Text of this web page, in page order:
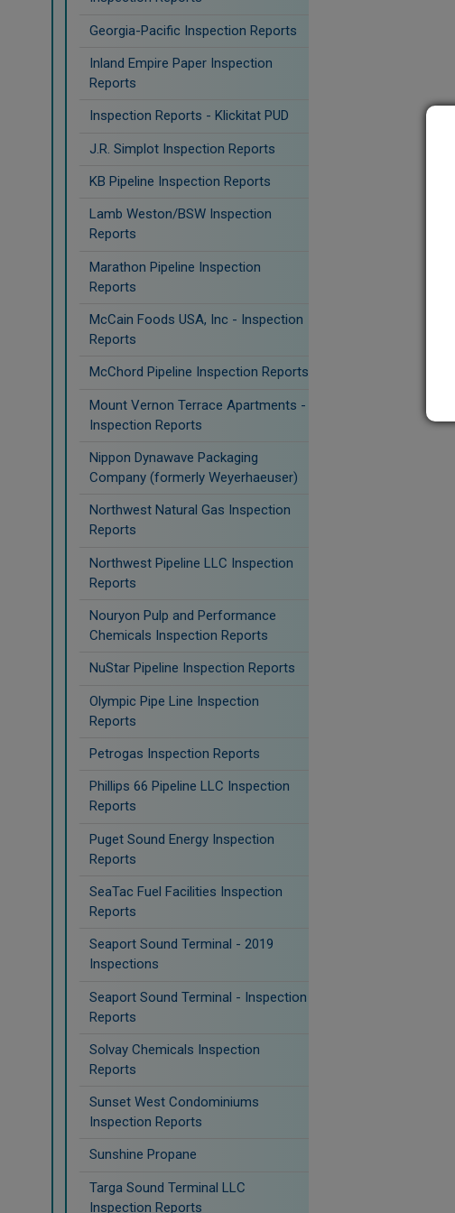
Georgia-Pacific Inspection Reports
Inland Empire Paper Inspection
Reports
Inspection Reports - Klickitat PUD
J.R. Simplot Inspection Reports
KB Pipeline Inspection Reports
Lamb Weston/BSW Inspection
Reports
Marathon Pipeline Inspection
Reports
McCain Foods USA, Inc - Inspection
Reports
McChord Pipeline Inspection Reports
Mount Vernon Terrace Apartments -
Inspection Reports
Nippon Dynawave Packaging
Company (formerly Weyerhaeuser)
Northwest Natural Gas Inspection
Reports
Northwest Pipeline LLC Inspection
Reports
Nouryon Pulp and Performance
Chemicals Inspection Reports
NuStar Pipeline Inspection Reports
Olympic Pipe Line Inspection
Reports
Petrogas Inspection Reports
Phillips 66 Pipeline LLC Inspection
Reports
Puget Sound Energy Inspection
Reports
SeaTac Fuel Facilities Inspection
Reports
Seaport Sound Terminal - 2019
Inspections
Seaport Sound Terminal - Inspection
Reports
Solvay Chemicals Inspection
Reports
Sunset West Condominiums
Inspection Reports
Sunshine Propane
Targa Sound Terminal LLC
Inspection Reports